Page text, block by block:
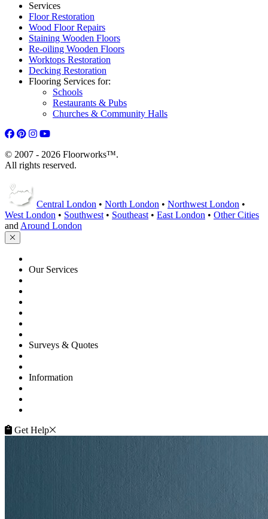
Services
Floor Restoration
Wood Floor Repairs
Staining Wooden Floors
Re-oiling Wooden Floors
Worktops Restoration
Decking Restoration
Flooring Services for:
Schools
Restaurants & Pubs
Churches & Community Halls
© 2007 - 2026 Floorworks™.
All rights reserved.
Central London • North London • Northwest London •
West London • Southwest • Southeast • East London • Other Cities
and Around London
Our Services
Surveys & Quotes
Information
Get Help